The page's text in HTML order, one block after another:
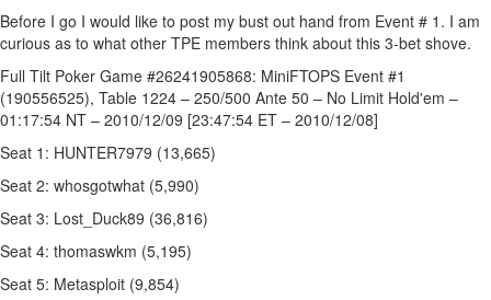
Before I go I would like to post my bust out hand from Event # 1. I am
curious as to what other TPE members think about this 3-bet shove.
Full Tilt Poker Game #26241905868: MiniFTOPS Event #1
(190556525), Table 1224 – 250/500 Ante 50 – No Limit Hold'em –
01:17:54 NT – 2010/12/09 [23:47:54 ET – 2010/12/08]
Seat 1: HUNTER7979 (13,665)
Seat 2: whosgotwhat (5,990)
Seat 3: Lost_Duck89 (36,816)
Seat 4: thomaswkm (5,195)
Seat 5: Metasploit (9,854)